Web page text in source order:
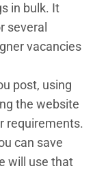
in bulk. It
several
vacancies
post, using
the website
requirements.
can save
will use that